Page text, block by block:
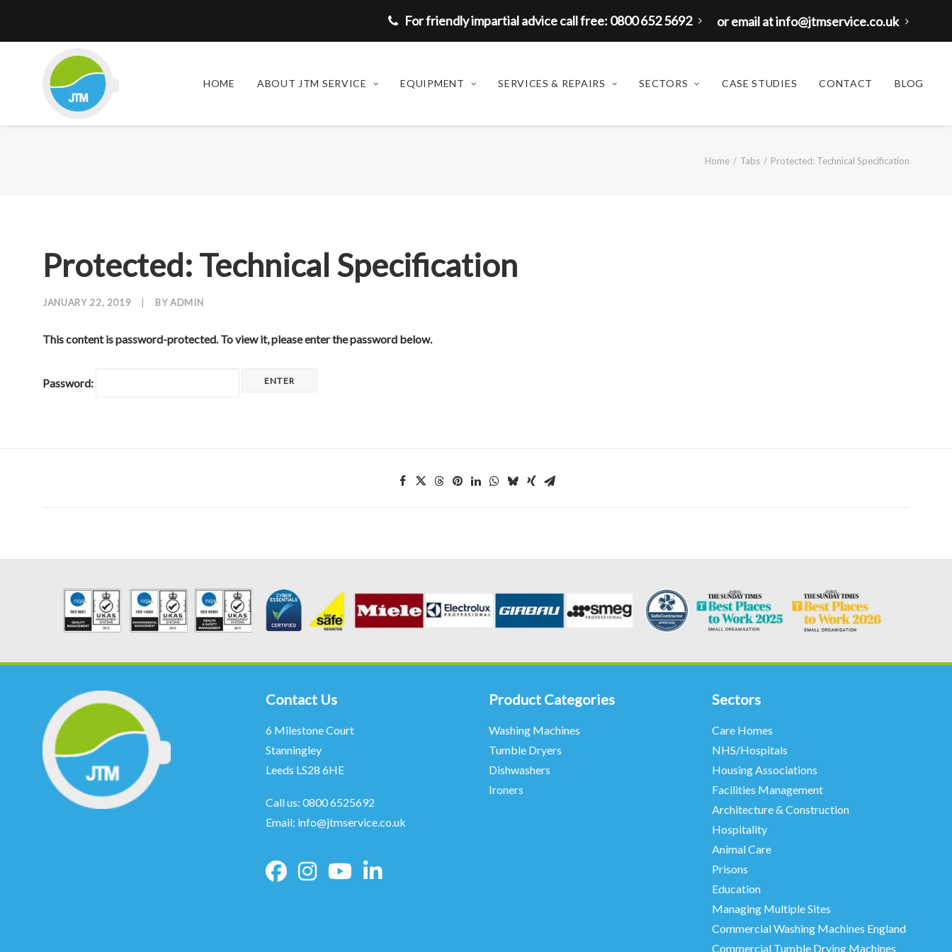
For friendly impartial advice call free: 0800 652 5692 or email at info@jtmservice.co.uk
HOME ABOUT JTM SERVICE EQUIPMENT SERVICES & REPAIRS SECTORS CASE STUDIES CONTACT BLOG
Home Tabs Protected: Technical Specification
Protected: Technical Specification
JANUARY 22, 2019 BYADMIN
This content is password-protected. To view it, please enter the password below.
Password:
Contact Us
6 Milestone Court
Stanningley
Leeds LS28 6HE
Call us: 0800 6525692
Email: info@jtmservice.co.uk
Product Categories
Washing Machines
Tumble Dryers
Dishwashers
Ironers
Sectors
Care Homes
NHS/Hospitals
Housing Associations
Facilities Management
Architecture & Construction
Hospitality
Animal Care
Prisons
Education
Managing Multiple Sites
Commercial Washing Machines England
Commercial Tumble Drying Machines